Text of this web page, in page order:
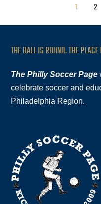
1 2
THE BALL IS ROUND. THE
The Philly Soccer Page
celebrate soccer and
Philadelphia Region.